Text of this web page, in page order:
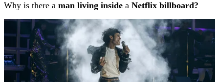
Why is there a man living inside a Netflix billboard?